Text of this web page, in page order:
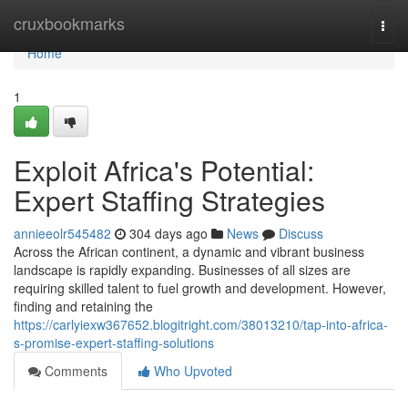
cruxbookmarks
Home
Home
1
Exploit Africa's Potential:
Expert Staffing Strategies
annieeolr545482 304 days ago News
Discuss
Across the African continent, a dynamic and vibrant business
landscape is rapidly expanding. Businesses of all sizes are
requiring skilled talent to fuel growth and development. However,
finding and retaining the
https://carlyiexw367652.blogitright.com/38013210/tap-into-africa-
s-promise-expert-staffing-solutions
Comments
Who Upvoted